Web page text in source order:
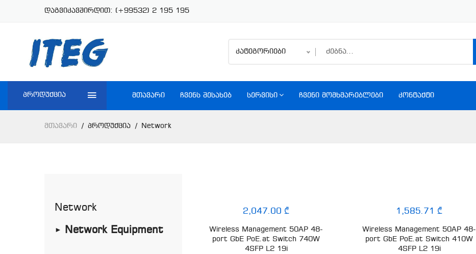
დაგვიკავშირდით: (+99532) 2 195 195
კატეგორიები
პროდუქცია ᲛᲗᲐᲕᲐᲠᲘ ᲩᲕᲔᲜᲡ ᲨᲔᲡᲐᲮᲔᲑ ᲡᲔᲠᲕᲘᲡᲘ ᲩᲕᲔᲜᲘ ᲛᲝᲛᲮᲛᲐᲠᲔᲑᲚᲔᲑᲘ ᲙᲝᲜᲢᲐᲥᲢᲘ
Მთავარი Პროდუქცია Network
Network
► Network Equipment
2,047.00 ₾
Wireless Management 50AP 48-
port GbE PoE.at Switch 740W
4SFP L2 19i
1,585.71 ₾
Wireless Management 50AP 48-
port GbE PoE.at Switch 410W
4SFP L2 19i